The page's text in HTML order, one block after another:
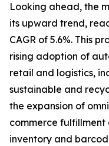
Looking ahead, the
its upward trend,
CAGR of 5.6%. This
rising adoption of
retail and logistics,
sustainable and
the expansion of
commerce fulfillment
inventory and